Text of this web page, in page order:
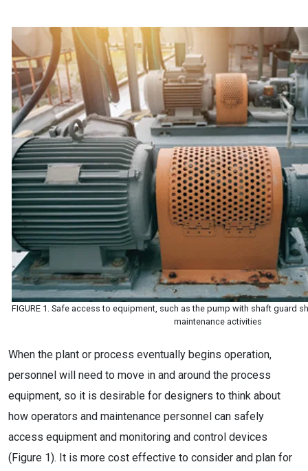
FIGURE 1. Safe access to equipment, such as the pump with shaft guard
maintenance activities
When the plant or process eventually begins operation,
personnel will need to move in and around the process
equipment, so it is desirable for designers to think about
how operators and maintenance personnel can safely
access equipment and monitoring and control devices
(Figure 1). It is more cost effective to consider and plan for